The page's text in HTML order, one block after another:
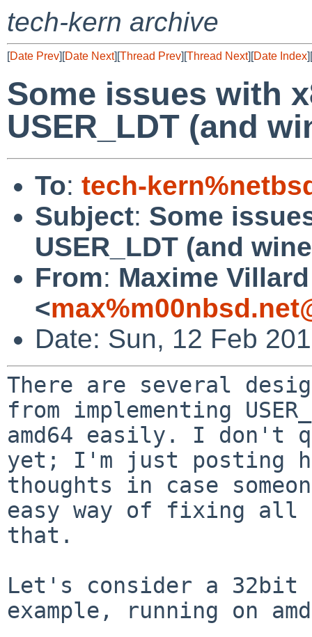
tech-kern archive
[Date Prev][Date Next][Thread Prev][Thread Next][Date Index][
Some issues with
USER_LDT (and
To: tech-
Subject: Some
USER_LDT (and
From: Maxime Villard
<
Date: Sun, 12 Feb
There are several
from implementing
amd64 easily. I don't
yet; I'm just posting
thoughts in case
easy way of fixing all
that.
Let's consider a 32bit
example, running on